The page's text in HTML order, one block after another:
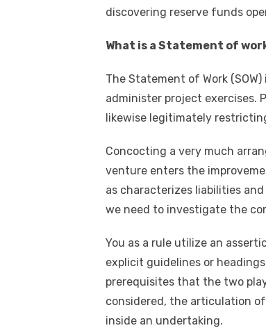
discovering reserve funds
What is a Statement of
The Statement of Work
administer project exercises.
likewise legitimately
Concocting a very much
venture enters the
as characterizes liabilities
we need to investigate the
You as a rule utilize an
explicit guidelines or
prerequisites that the two
considered, the articulation
inside an undertaking.